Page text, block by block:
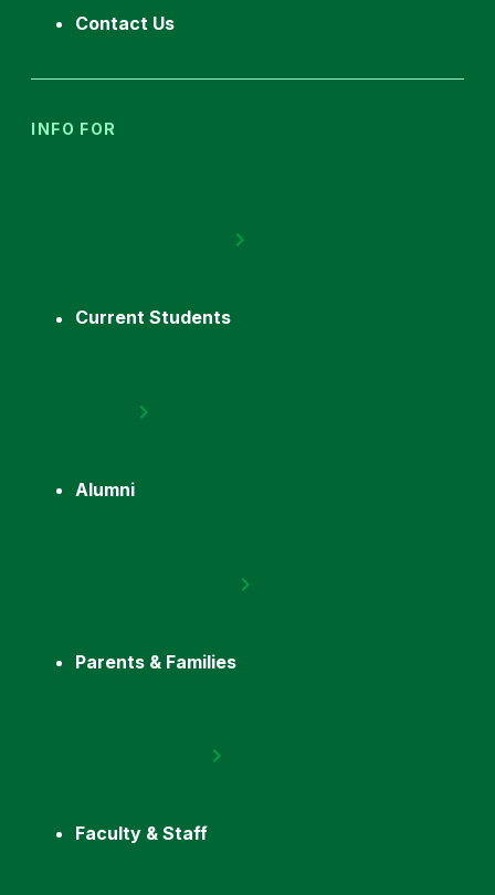
Contact Us
INFO FOR
Current Students
Alumni
Parents & Families
Faculty & Staff